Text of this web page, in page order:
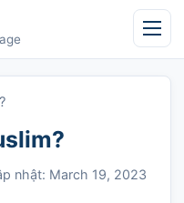
nhật: March 19, 2023